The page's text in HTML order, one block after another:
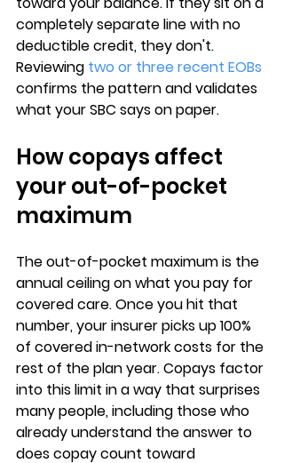
completely separate line with no
deductible credit, they don't.
Reviewing two or three recent EOBs
confirms the pattern and validates
what your SBC says on paper.
How copays affect
your out-of-pocket
maximum
The out-of-pocket maximum is the
annual ceiling on what you pay for
covered care. Once you hit that
number, your insurer picks up 100%
of covered in-network costs for the
rest of the plan year. Copays factor
into this limit in a way that surprises
many people, including those who
already understand the answer to
does copay count toward